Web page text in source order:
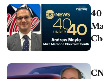
40